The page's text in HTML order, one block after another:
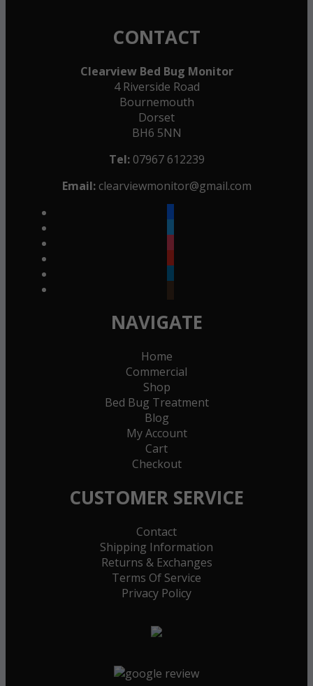
CONTACT
Clearview Bed Bug Monitor
4 Riverside Road
Bournemouth
Dorset
BH6 5NN
Tel:07967 612239
Email: clearviewmonitor@gmail.com
NAVIGATE
Home
Commercial
Shop
Bed Bug Treatment
Blog
My Account
Cart
Checkout
CUSTOMER SERVICE
Contact
Shipping Information
Returns & Exchanges
Terms Of Service
Privacy Policy